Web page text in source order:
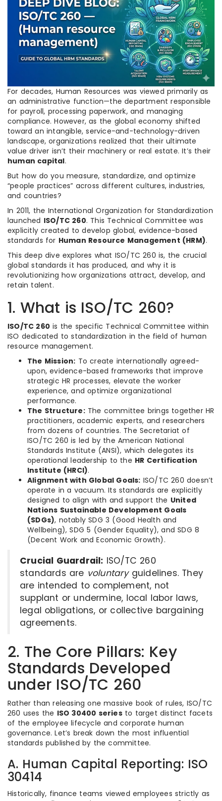
For decades, Human Resources was viewed primarily as
an administrative function—the department responsible
for payroll, processing paperwork, and managing
compliance. However, as the global economy shifted
toward an intangible, service-and-technology-driven
landscape, organizations realized that their ultimate
value driver isn’t their machinery or real estate. It’s their
human capital.
But how do you measure, standardize, and optimize
“people practices” across different cultures, industries,
and countries?
In 2011, the International Organization for Standardization
launched ISO/TC 260. This Technical Committee was
explicitly created to develop global, evidence-based
standards for Human Resource Management (HRM).
This deep dive explores what ISO/TC 260 is, the crucial
global standards it has produced, and why it is
revolutionizing how organizations attract, develop, and
retain talent.
1. What is ISO/TC 260?
ISO/TC 260 is the specific Technical Committee within
ISO dedicated to standardization in the field of human
resource management.
The Mission: To create internationally agreed-
upon, evidence-based frameworks that improve
strategic HR processes, elevate the worker
experience, and optimize organizational
performance.
The Structure:The committee brings together HR
practitioners, academic experts, and researchers
from dozens of countries. The Secretariat of
ISO/TC 260 is led by the American National
Standards Institute (ANSI), which delegates its
operational leadership to the HR Certification
Institute (HRCI).
Alignment with Global Goals: ISO/TC 260 doesn’t
operate in a vacuum. Its standards are explicitly
designed to align with and support the United
Nations Sustainable Development Goals
(SDGs), notably SDG 3 (Good Health and
Wellbeing), SDG 5 (Gender Equality), and SDG 8
(Decent Work and Economic Growth).
Crucial Guardrail: ISO/TC 260
standards are voluntaryguidelines. They
are intended to complement, not
supplant or undermine, local labor laws,
legal obligations, or collective bargaining
agreements.
2. The Core Pillars: Key
Standards Developed
under ISO/TC 260
Rather than releasing one massive book of rules, ISO/TC
260 uses the ISO 30400 seriesto target distinct facets
of the employee lifecycle and corporate human
governance. Let’s break down the most influential
standards published by the committee.
A. Human Capital Reporting: ISO
30414
Historically, finance teams viewed employees strictly as